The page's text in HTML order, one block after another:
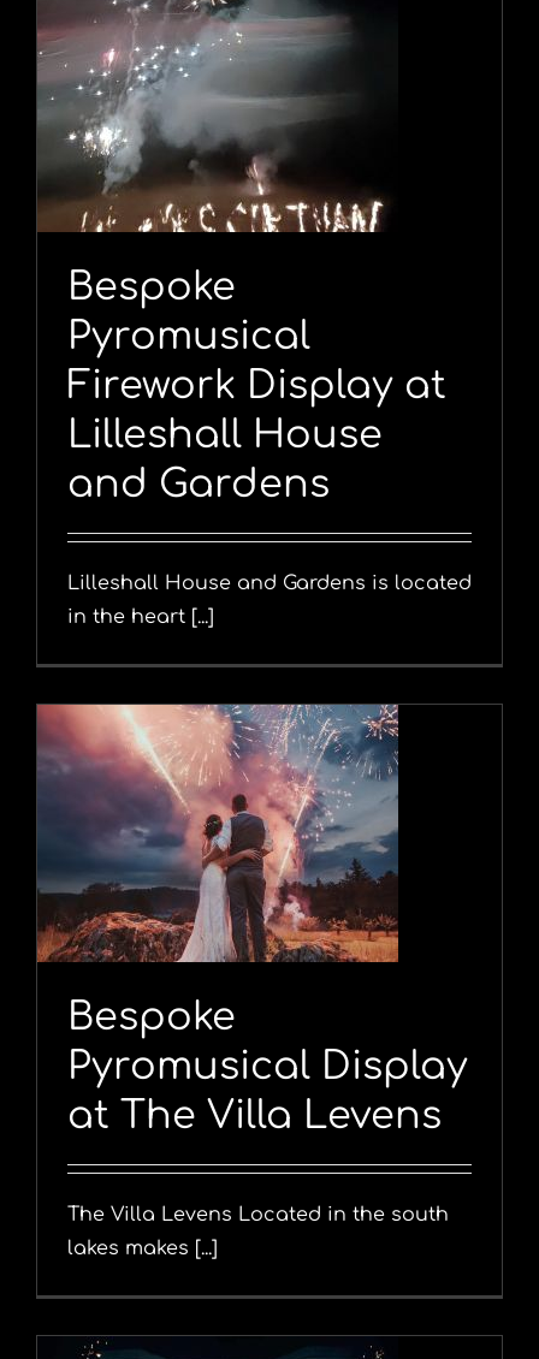
Bespoke
Pyromusical
Firework Display at
Lilleshall House
and Gardens
Lilleshall House and Gardens is located
in the heart [...]
Bespoke
Pyromusical Display
at The Villa Levens
The Villa Levens Located in the south
lakes makes [...]